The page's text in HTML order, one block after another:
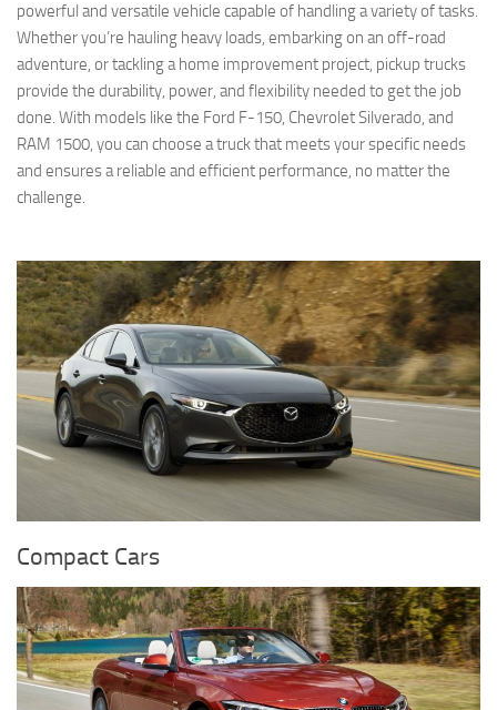
powerful and versatile vehicle capable of handling a variety of tasks.
Whether you’re hauling heavy loads, embarking on an off-road
adventure, or tackling a home improvement project, pickup trucks
provide the durability, power, and flexibility needed to get the job
done. With models like the Ford F-150, Chevrolet Silverado, and
RAM 1500, you can choose a truck that meets your specific needs
and ensures a reliable and efficient performance, no matter the
challenge.
Compact Cars